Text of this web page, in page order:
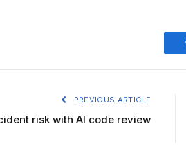
PREVIOUS ARTICLE
risk with AI code review